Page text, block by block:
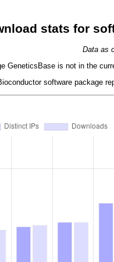
stats for
Data as
GeneticsBase is not in the
software package